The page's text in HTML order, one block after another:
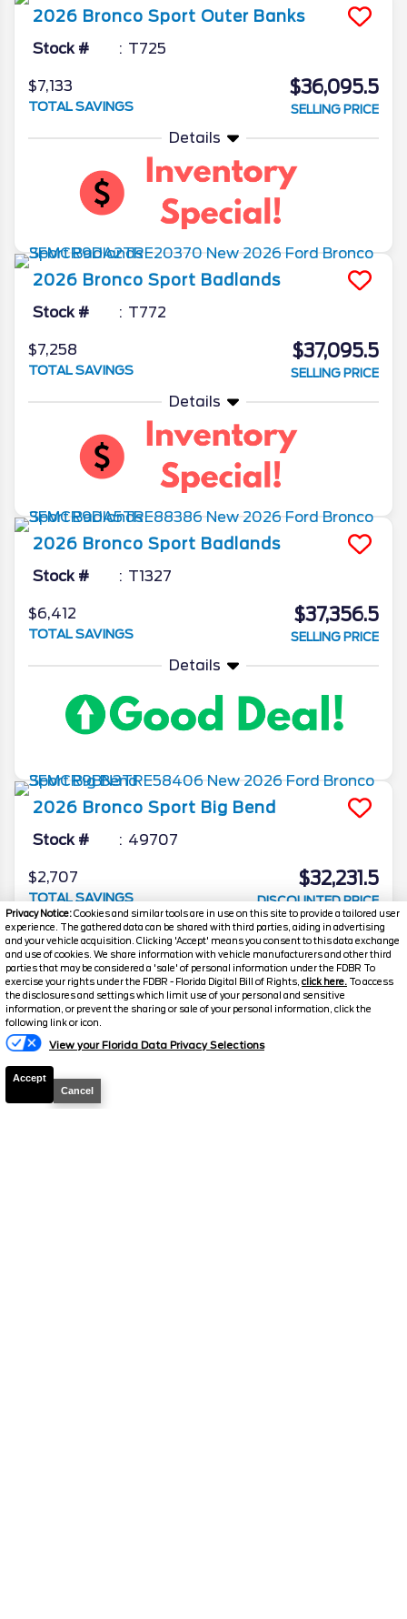
Privacy Notice:Cookies and similar tools are in use on this site to provide a tailored user
experience. The gathered data can be shared with third parties, aiding in advertising
and your vehicle acquisition. Clicking 'Accept' means you consent to this data exchange
and use of cookies. We share information with vehicle manufacturers and other third
parties that may be considered a 'sale' of personal information under the FDBR To
exercise your rights under the FDBR - Florida Digital Bill of Rights, click here. To access
the disclosures and settings which limit use of your personal and sensitive
information, or prevent the sharing or sale of your personal information, click the
following link or icon.
View your Florida Data Privacy Selections
Accept
Cancel
2026 Bronco Sport Outer Banks
Stock # T725
$7,133
TOTAL SAVINGS
$36,095.5
SELLING PRICE
Details
2026 Bronco Sport Badlands
Stock # T772
$7,258
TOTAL SAVINGS
$37,095.5
SELLING PRICE
Details
2026 Bronco Sport Badlands
Stock # T1327
$6,412
TOTAL SAVINGS
$37,356.5
SELLING PRICE
Details
2026 Bronco Sport Big Bend
Stock # 49707
$2,707
TOTAL SAVINGS
$32,231.5
DISCOUNTED PRICE
Details
2026 Bronco Sport Big Bend
Stock #
$2,707
TOTAL SAVINGS
Text Us